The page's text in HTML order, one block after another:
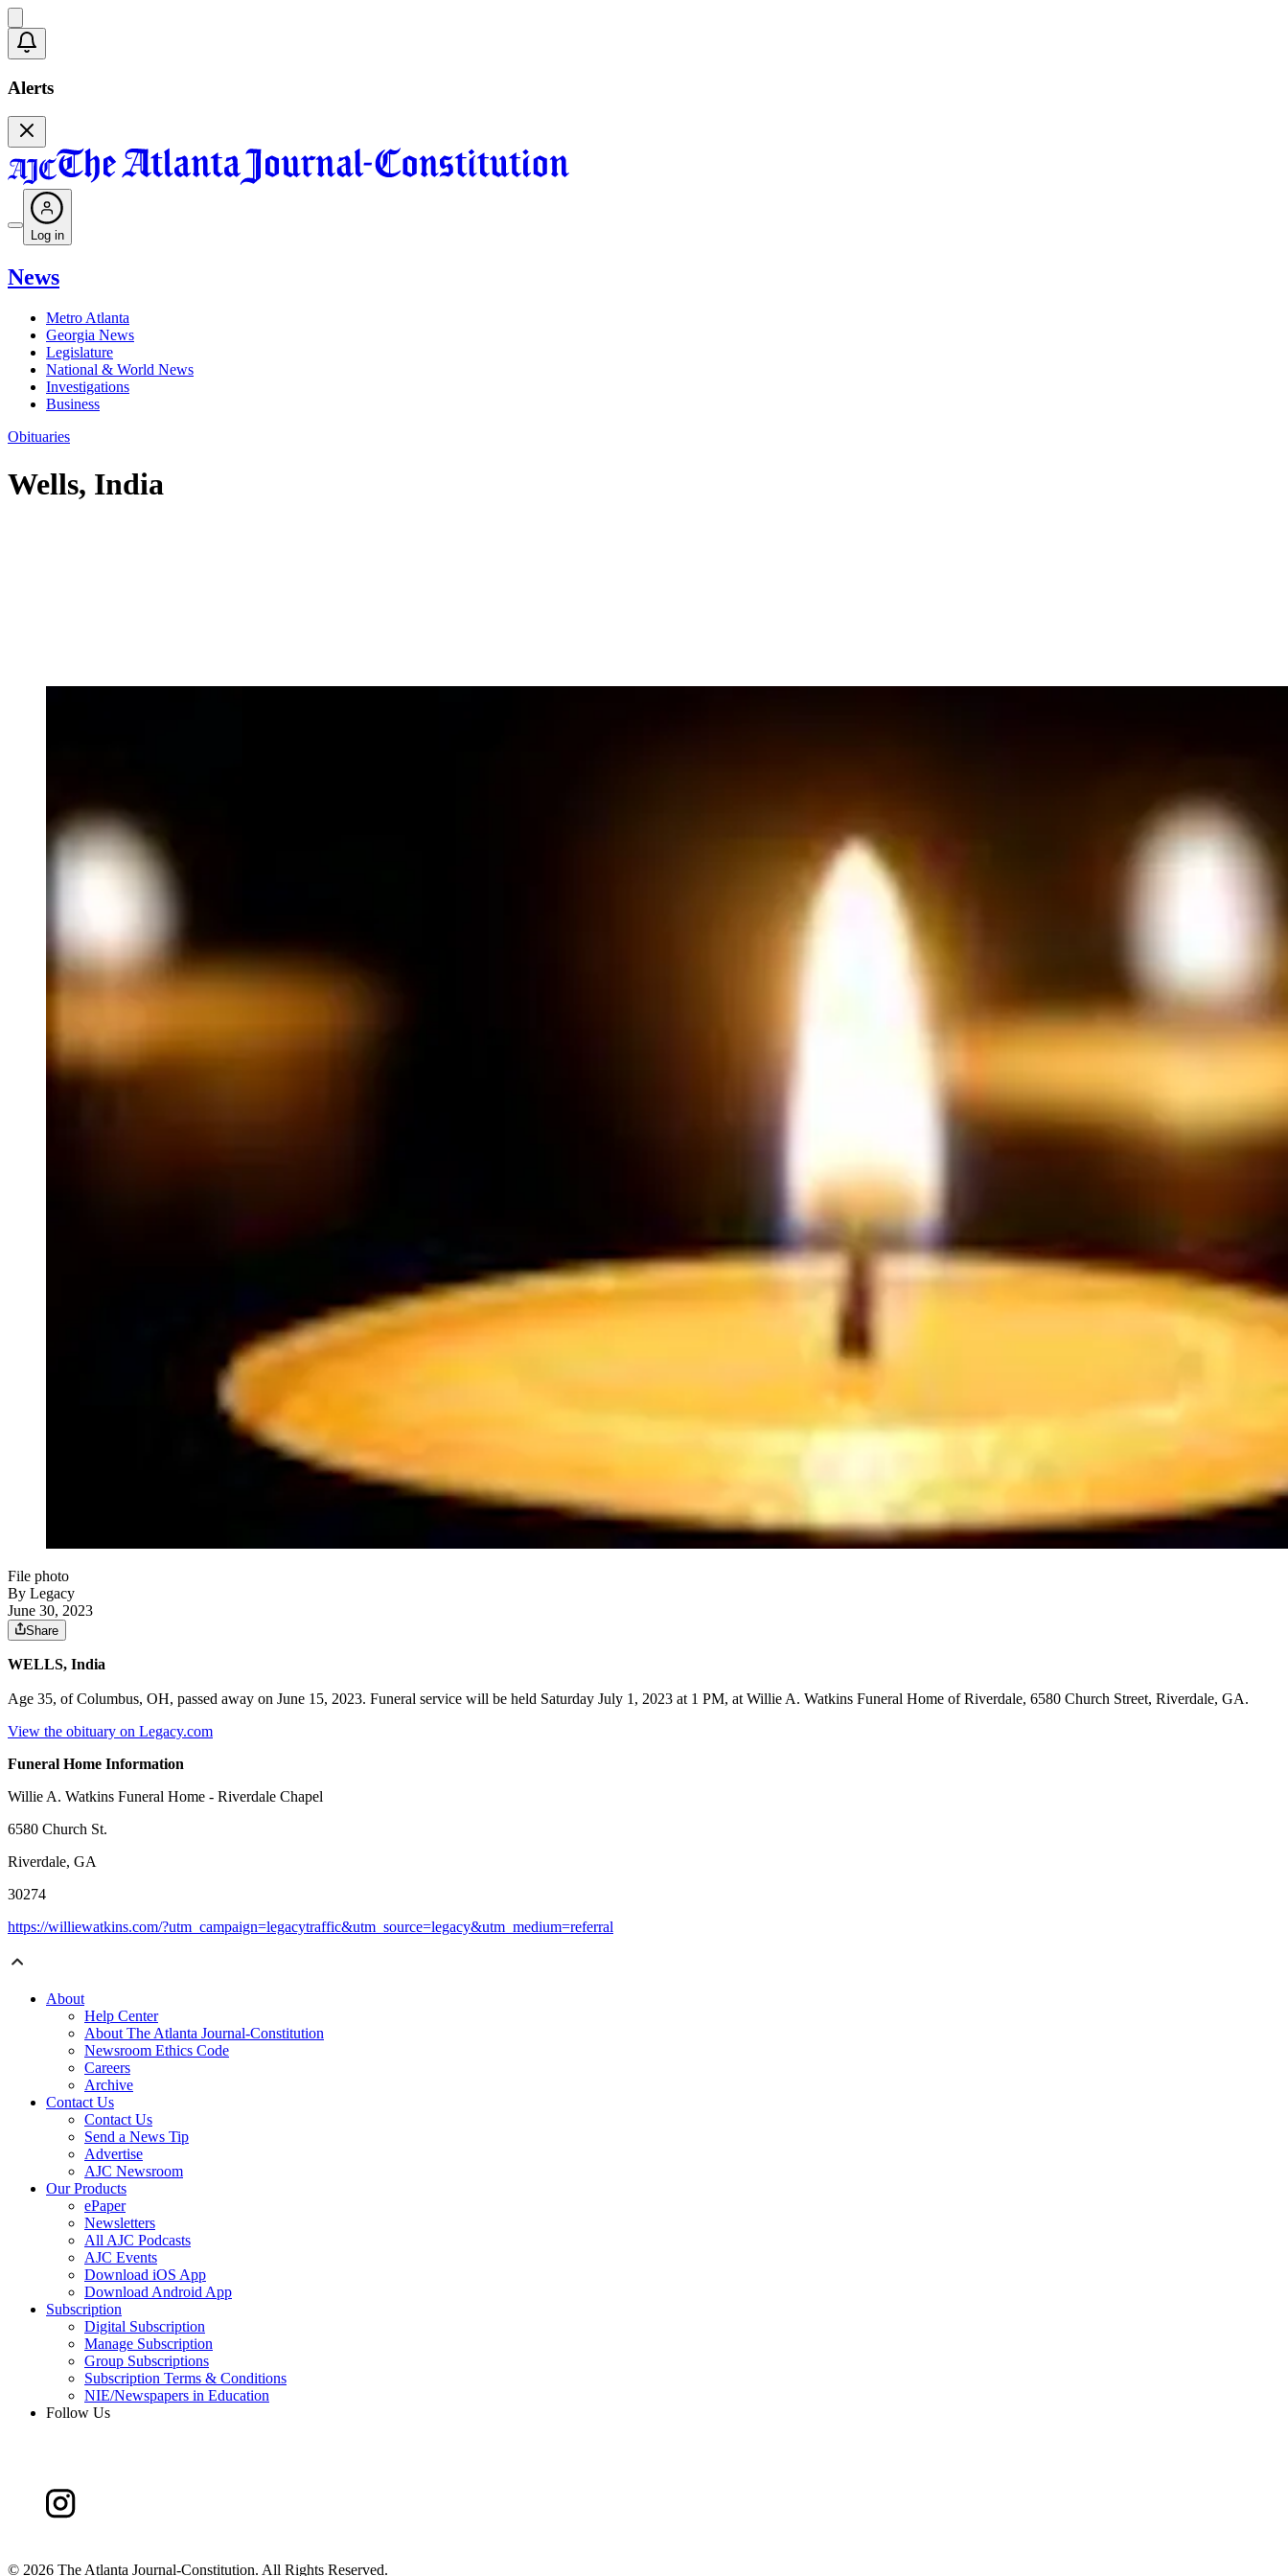
Alerts
Log in
News
Metro Atlanta
Georgia News
Legislature
National & World News
Investigations
Business
Obituaries
Wells, India
File photo
By Legacy
June 30, 2023
Share
WELLS, India
Age 35, of Columbus, OH, passed away on June 15, 2023. Funeral service will be held Saturday July 1, 2023 at 1 PM, at Willie A. Watkins Funeral Home of Riverdale, 6580 Church Street, Riverdale, GA.
View the obituary on Legacy.com
Funeral Home Information
Willie A. Watkins Funeral Home - Riverdale Chapel
6580 Church St.
Riverdale, GA
30274
https://williewatkins.com/?utm_campaign=legacytraffic&utm_source=legacy&utm_medium=referral
About
Help Center
About The Atlanta Journal-Constitution
Newsroom Ethics Code
Careers
Archive
Contact Us
Contact Us
Send a News Tip
Advertise
AJC Newsroom
Our Products
ePaper
Newsletters
All AJC Podcasts
AJC Events
Download iOS App
Download Android App
Subscription
Digital Subscription
Manage Subscription
Group Subscriptions
Subscription Terms & Conditions
NIE/Newspapers in Education
Follow Us
© 2026 The Atlanta Journal-Constitution. All Rights Reserved.